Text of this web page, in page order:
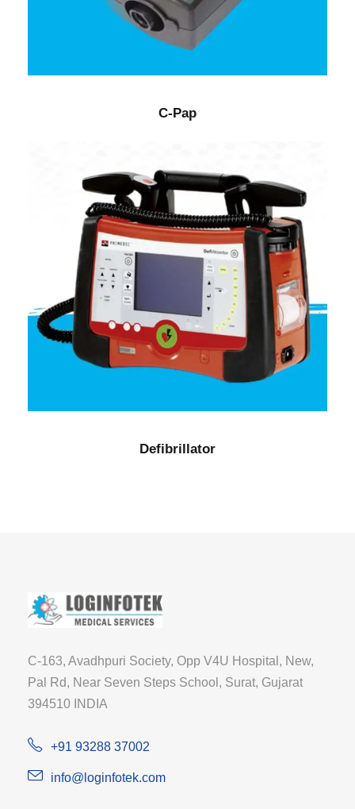
C-Pap
Defibrillator
C-163, Avadhpuri Society, Opp V4U Hospital, New,
Pal Rd, Near Seven Steps School, Surat, Gujarat
394510 INDIA
+91 93288 37002
info@loginfotek.com